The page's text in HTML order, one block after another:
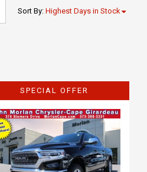
Sort By: Highest Days in Stock
Loading...
SPECIAL OFFER